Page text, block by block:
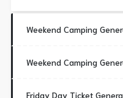
Weekend Camping
Weekend Camping
Friday Day Ticket